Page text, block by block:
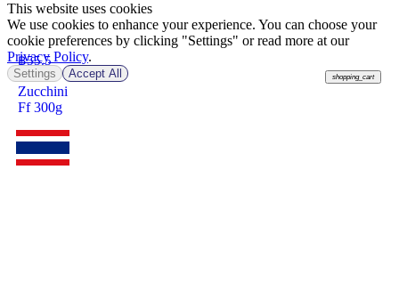
฿55.5
shopping_cart
Zucchini
Ff 300g
This website uses cookies
We use cookies to enhance your experience. You can choose your
cookie preferences by clicking "Settings" or read more at our
Privacy Policy.
Settings Accept All